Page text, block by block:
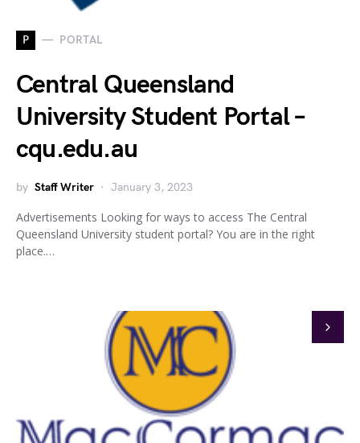
P PORTAL
Central Queensland
University Student Portal –
cqu.edu.au
by Staff Writer January 3, 2023
Advertisements Looking for ways to access The Central
Queensland University student portal? You are in the right
place.…